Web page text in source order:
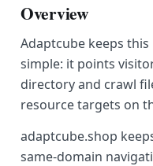
Overview
Adaptcube keeps
simple: it points
directory and crawl
resource targets on
adaptcube.shop
same-domain